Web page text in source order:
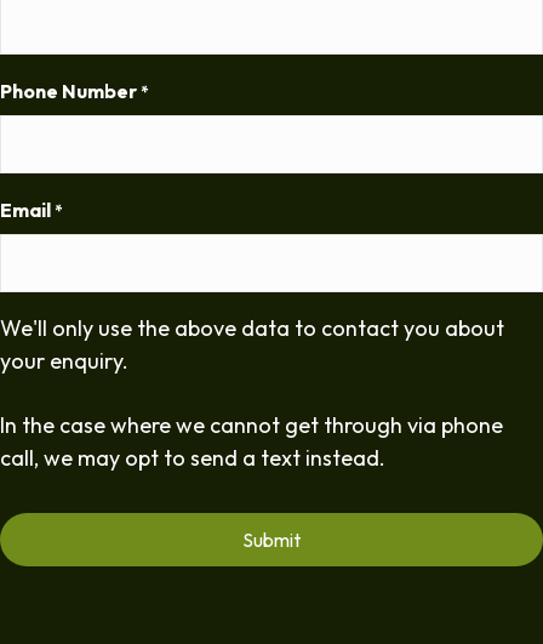
Phone Number *
Email *
We'll only use the above data to contact you about
your enquiry.
In the case where we cannot get through via phone
call, we may opt to send a text instead.